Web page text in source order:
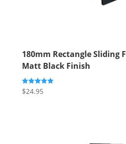
180mm Rectangle Sliding
Matt Black Finish
Rated
5.00
$24.95